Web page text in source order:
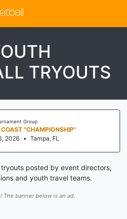
TRYOUTS
Group
"CHAMPIONSHIP"
2026 • Tampa, FL
posted by event directors,
and youth travel teams.
The banner below is an ad.